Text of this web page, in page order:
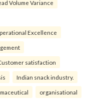
Volume Variance
Excellence
satisfaction
Indian snack industry.
organisational